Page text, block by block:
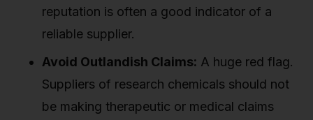
reputation is often a good indicator of a
reliable supplier.
Avoid Outlandish Claims: A huge red flag.
Suppliers of research chemicals should not
be making therapeutic or medical claims